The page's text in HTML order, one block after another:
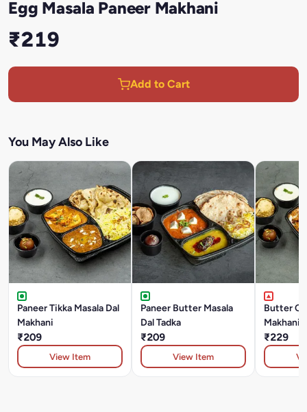
Egg Masala Paneer Makhani
₹219
Add to Cart
You May Also Like
Paneer Tikka Masala Dal
Makhani
₹209
View Item
Paneer Butter Masala
Dal Tadka
₹209
View Item
Butter
Makhani
₹229